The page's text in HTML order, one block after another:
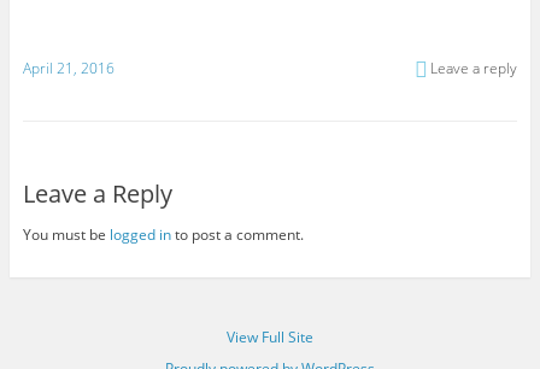
April 21, 2016 Leave a reply
Leave a Reply
You must be logged into post a comment.
View Full Site